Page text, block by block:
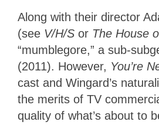
Along with their director
(see V/H/S or The House
“mumblegore,” a sub-
(2011). However, You’re
cast and Wingard’s
the merits of TV
quality of what’s about to